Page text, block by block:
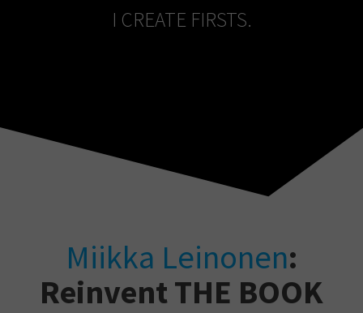
I CREATE FIRSTS.
Miikka Leinonen:
Reinvent THE BOOK